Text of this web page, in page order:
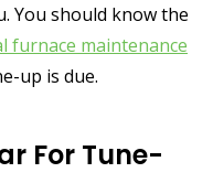
You should know the
furnace maintenance
up is due.
For Tune-